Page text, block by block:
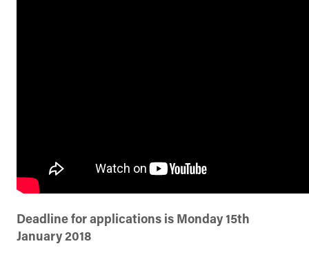
Deadline for applications is Monday 15th
January 2018